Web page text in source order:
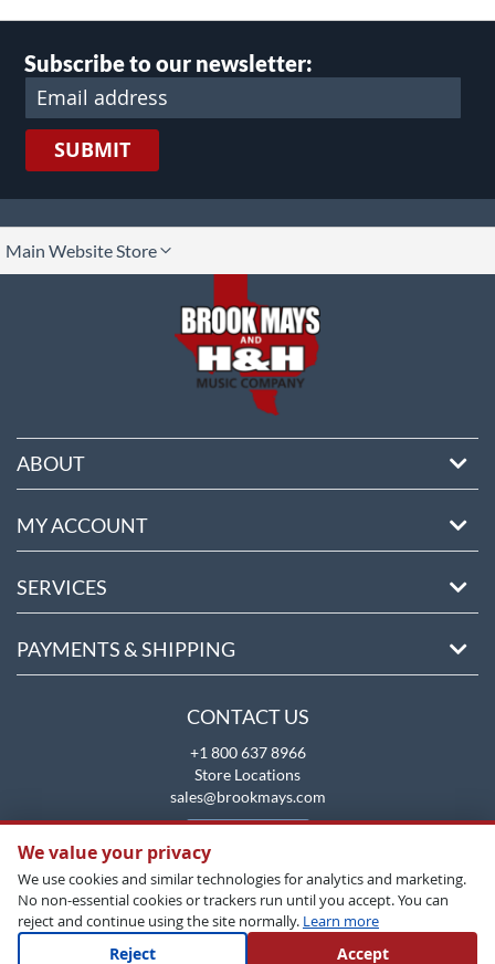
Subscribe to our newsletter:
SUBMIT
Main Website Store
ABOUT
MY ACCOUNT
SERVICES
PAYMENTS & SHIPPING
CONTACT US
+1 800 637 8966
Store Locations
sales@brookmays.com
We value your privacy
We use cookies and similar technologies for analytics and marketing.
No non-essential cookies or trackers run until you accept. You can
reject and continue using the site normally. Learn more
Reject Accept